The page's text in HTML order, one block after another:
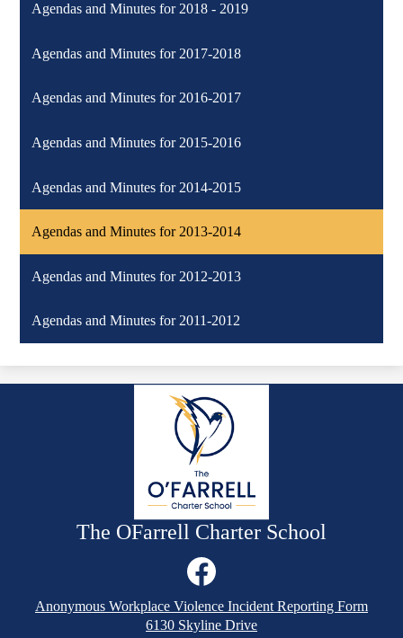
Agendas and Minutes for 2018 - 2019
Agendas and Minutes for 2017-2018
Agendas and Minutes for 2016-2017
Agendas and Minutes for 2015-2016
Agendas and Minutes for 2014-2015
Agendas and Minutes for 2013-2014
Agendas and Minutes for 2012-2013
Agendas and Minutes for 2011-2012
The OFarrell Charter School
Facebook
FooterAnonymous Workplace Violence Incident Reporting Form
6130 Skyline Drive